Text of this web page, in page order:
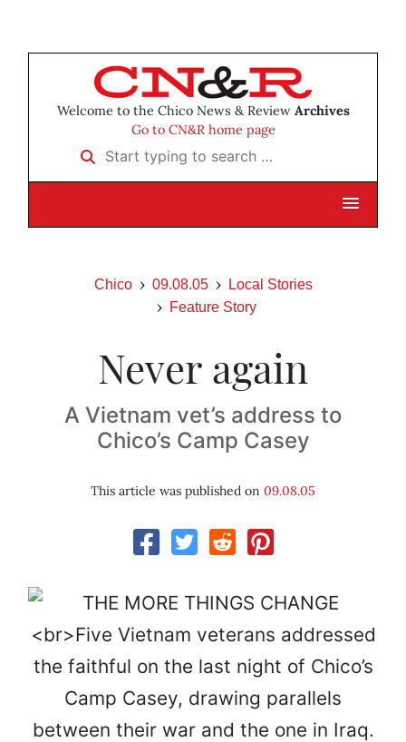
Welcome to the Chico News & Review Archives
Go to CN&R home page
Start typing to search …
Chico 09.08.05
Local Stories
Feature Story
Never again
A Vietnam vet’s address to
Chico’s Camp Casey
This article was published on 09.08.05